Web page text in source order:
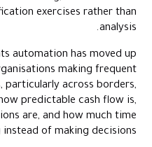
exercises rather than
analysis.
automation has moved up
making frequent
particularly across borders,
predictable cash flow is,
are, and how much time
of making decisions.